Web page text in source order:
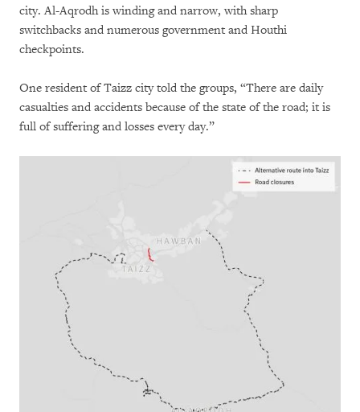
city. Al-Aqrodh is winding and narrow, with sharp
switchbacks and numerous government and Houthi
checkpoints.
One resident of Taizz city told the groups, “There are daily
casualties and accidents because of the state of the road; it is
full of suffering and losses every day.”